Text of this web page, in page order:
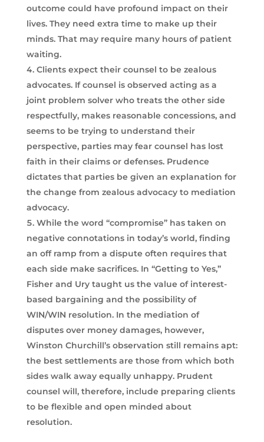
outcome could have profound impact on their
lives. They need extra time to make up their
minds. That may require many hours of patient
waiting.
Clients expect their counsel to be zealous
advocates. If counsel is observed acting as a
joint problem solver who treats the other side
respectfully, makes reasonable concessions, and
seems to be trying to understand their
perspective, parties may fear counsel has lost
faith in their claims or defenses. Prudence
dictates that parties be given an explanation for
the change from zealous advocacy to mediation
advocacy.
While the word “compromise” has taken on
negative connotations in today’s world, finding
an off ramp from a dispute often requires that
each side make sacrifices. In “Getting to Yes,”
Fisher and Ury taught us the value of interest-
based bargaining and the possibility of
WIN/WIN resolution. In the mediation of
disputes over money damages, however,
Winston Churchill’s observation still remains apt:
the best settlements are those from which both
sides walk away equally unhappy. Prudent
counsel will, therefore, include preparing clients
to be flexible and open minded about
resolution.